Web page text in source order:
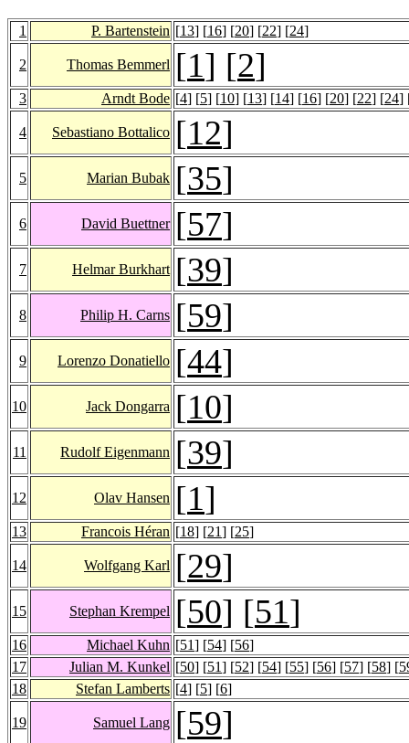
1 P. Bartenstein [13] [16] [20] [22] [24]
2 Thomas Bemmerl [1] [2]
3 Arndt Bode [4] [5] [10] [13] [14] [16] [20] [22] [24]
4 Sebastiano Bottalico [12]
5 Marian Bubak [35]
6 David Buettner [57]
7 Helmar Burkhart [39]
8 Philip H. Carns [59]
9 Lorenzo Donatiello [44]
10 Jack Dongarra [10]
11 Rudolf Eigenmann [39]
12 Olav Hansen [1]
13 Francois Héran [18] [21] [25]
14 Wolfgang Karl [29]
15 Stephan Krempel [50] [51]
16 Michael Kuhn [51] [54] [56]
17
Julian M. Kunkel [50] [51] [52] [54] [55] [56] [57] [58] [
18
Stefan Lamberts [4] [5] [6]
19 Samuel Lang [59]